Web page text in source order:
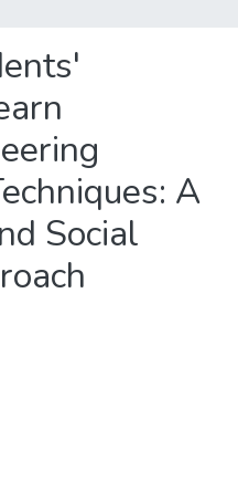
A
Social